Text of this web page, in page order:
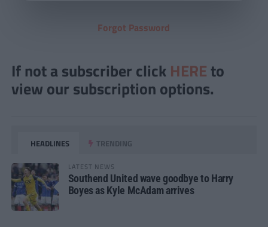
Forgot Password
If not a subscriber click HERE to
view our subscription options.
HEADLINES TRENDING
LATEST NEWS
Southend United wave goodbye to Harry
Boyes as Kyle McAdam arrives